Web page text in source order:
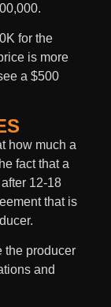
for the
is more
a $500
how much a
fact that a
12-18
that is
the producer
and